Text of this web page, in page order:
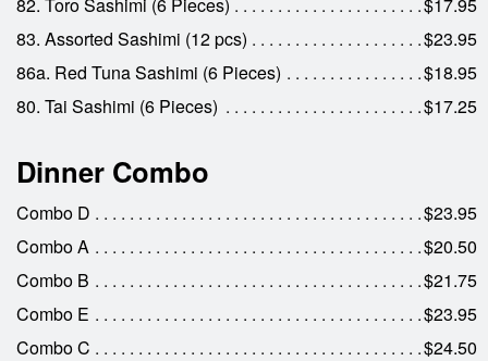
82. Toro Sashimi (6 Pieces)
$17.95
83. Assorted Sashimi (12 pcs)
$23.95
86a. Red Tuna Sashimi (6 Pieces)
$18.95
80. Tai Sashimi (6 Pieces)
$17.25
Dinner Combo
Combo D
$23.95
Combo A
$20.50
Combo B
$21.75
Combo E
$23.95
Combo C
$24.50